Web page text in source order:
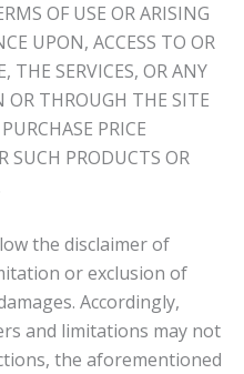
OF USE OR ARISING
UPON, ACCESS TO OR
THE SERVICES, OR ANY
OR THROUGH THE SITE
PRICE
SUCH PRODUCTS OR
the disclaimer of
or exclusion of
Accordingly,
and limitations may not
the aforementioned